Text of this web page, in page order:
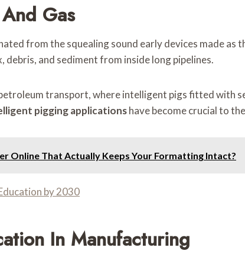
Gas
from the squealing sound early devices made as
and sediment from inside long pipelines.
transport, where intelligent pigs fitted with
pigging applicationshave become crucial to
Online That Actually Keeps Your Formatting Intact?
by 2030
In Manufacturing